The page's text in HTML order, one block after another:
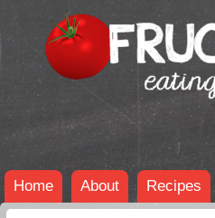
Home About Recipes